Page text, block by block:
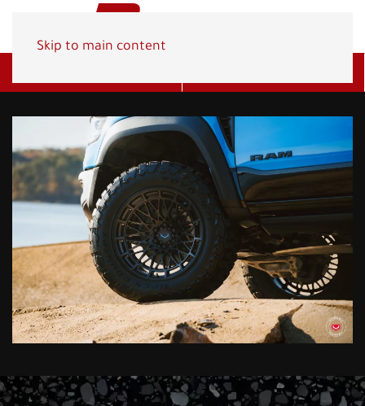
Skip to main content